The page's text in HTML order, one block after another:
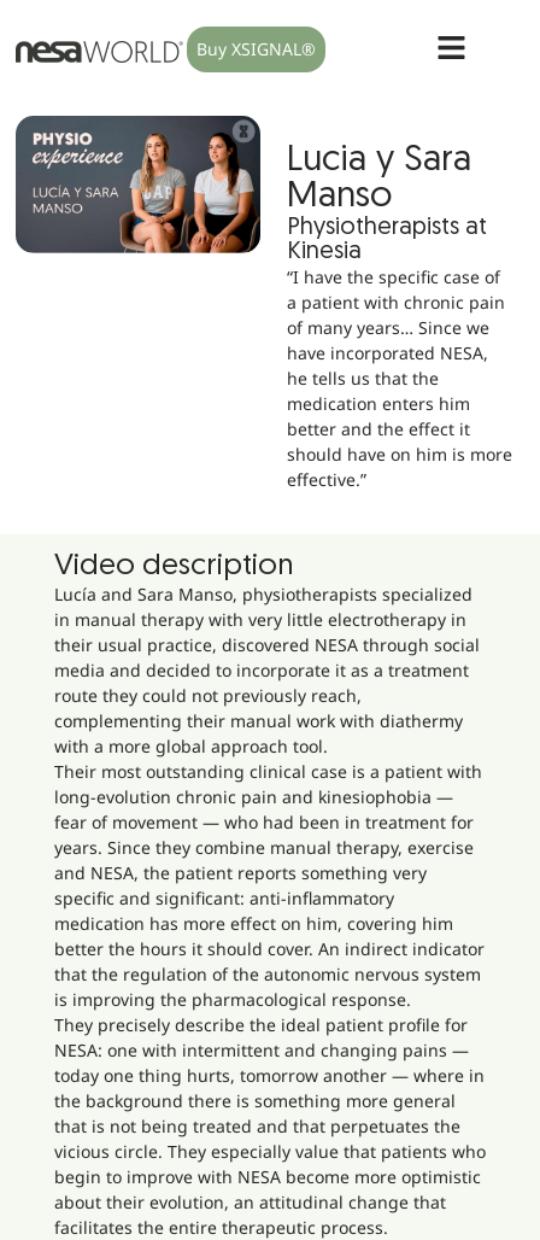
Buy XSIGNAL®
Lucia y Sara
Manso
Physiotherapists at
Kinesia
“I have the specific case of
a patient with chronic pain
of many years… Since we
have incorporated NESA,
he tells us that the
medication enters him
better and the effect it
should have on him is more
effective.”
Video description
Lucía and Sara Manso, physiotherapists specialized
in manual therapy with very little electrotherapy in
their usual practice, discovered NESA through social
media and decided to incorporate it as a treatment
route they could not previously reach,
complementing their manual work with diathermy
with a more global approach tool.
Their most outstanding clinical case is a patient with
long-evolution chronic pain and kinesiophobia —
fear of movement — who had been in treatment for
years. Since they combine manual therapy, exercise
and NESA, the patient reports something very
specific and significant: anti-inflammatory
medication has more effect on him, covering him
better the hours it should cover. An indirect indicator
that the regulation of the autonomic nervous system
is improving the pharmacological response.
They precisely describe the ideal patient profile for
NESA: one with intermittent and changing pains —
today one thing hurts, tomorrow another — where in
the background there is something more general
that is not being treated and that perpetuates the
vicious circle. They especially value that patients who
begin to improve with NESA become more optimistic
about their evolution, an attitudinal change that
facilitates the entire therapeutic process.